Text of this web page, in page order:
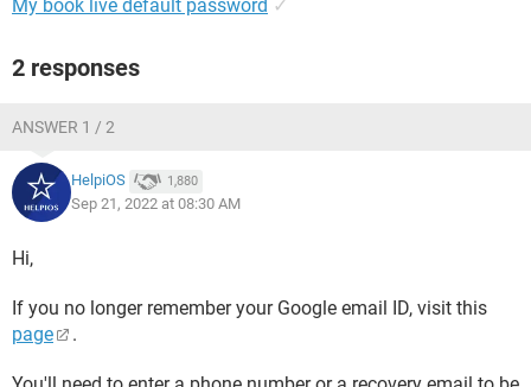
My book live default password ✓
2 responses
ANSWER 1 / 2
HelpiOS 1,880
Sep 21, 2022 at 08:30 AM
Hi,
If you no longer remember your Google email ID, visit this
page
.